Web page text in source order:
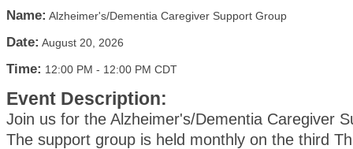
Name: Alzheimer's/Dementia Caregiver Support Group
Date: August 20, 2026
Time: 12:00 PM - 12:00 PM CDT
Event Description:
Join us for the Alzheimer's/Dementia Caregiver
The support group is held monthly on the third